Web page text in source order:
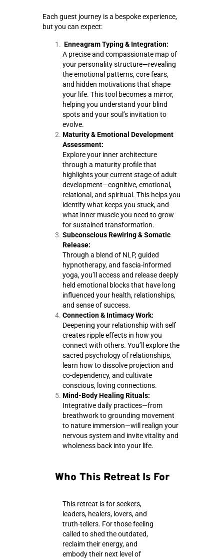
Each guest journey is a bespoke experience,
but you can expect:
Enneagram Typing & Integration:
A precise and compassionate map of
your personality structure—revealing
the emotional patterns, core fears,
and hidden motivations that shape
your life. This tool becomes a mirror,
helping you understand your blind
spots and your soul’s invitation to
evolve.
Maturity & Emotional Development
Assessment:
Explore your inner architecture
through a maturity profile that
highlights your current stage of adult
development—cognitive, emotional,
relational, and spiritual. This helps you
identify what keeps you stuck, and
what inner muscle you need to grow
for sustained transformation.
Subconscious Rewiring & Somatic
Release:
Through a blend of NLP, guided
hypnotherapy, and fascia-informed
yoga, you’ll access and release deeply
held emotional blocks that have long
influenced your health, relationships,
and sense of success.
Connection & Intimacy Work:
Deepening your relationship with self
creates ripple effects in how you
connect with others. You’ll explore the
sacred psychology of relationships,
learn how to dissolve projection and
co-dependency, and cultivate
conscious, loving connections.
Mind-Body Healing Rituals:
Integrative daily practices—from
breathwork to grounding movement
to nature immersion—will realign your
nervous system and invite vitality and
wholeness back into your life.
Who This Retreat Is For
This retreat is for seekers,
leaders, healers, lovers, and
truth-tellers. For those feeling
called to shed the outdated,
reclaim their energy, and
embody their next level of